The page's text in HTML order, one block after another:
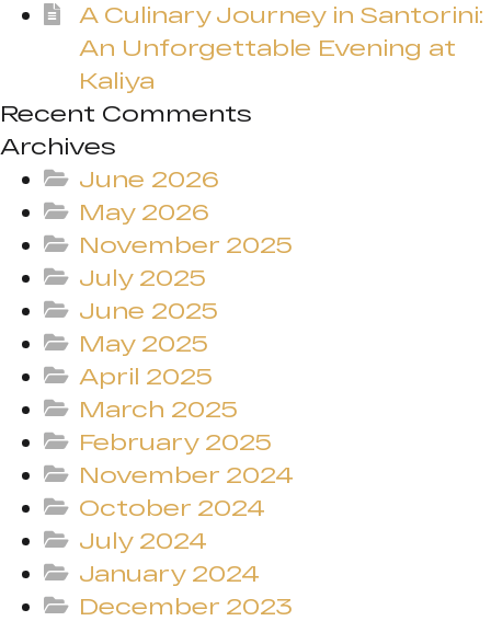
A Culinary Journey in Santorini:
An Unforgettable Evening at
Kaliya
Recent Comments
Archives
June 2026
May 2026
November 2025
July 2025
June 2025
May 2025
April 2025
March 2025
February 2025
November 2024
October 2024
July 2024
January 2024
December 2023